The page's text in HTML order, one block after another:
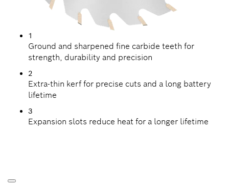
1
Ground and sharpened fine carbide teeth for
strength, durability and precision
2
Extra-thin kerf for precise cuts and a long battery
lifetime
3
Expansion slots reduce heat for a longer lifetime